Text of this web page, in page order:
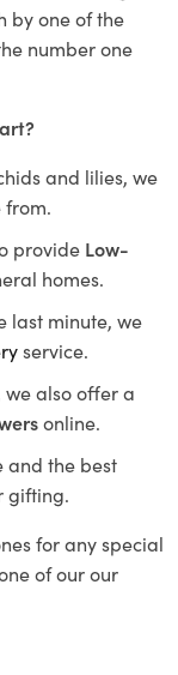
by one of the
number one
and lilies, we
from.
provide Low-
homes.
last minute, we
service.
also offer a
online.
and the best
gifting.
for any special
of our our